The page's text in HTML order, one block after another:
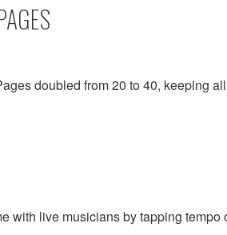
doubled from 20 to 40, keeping
with live musicians by tapping tempo